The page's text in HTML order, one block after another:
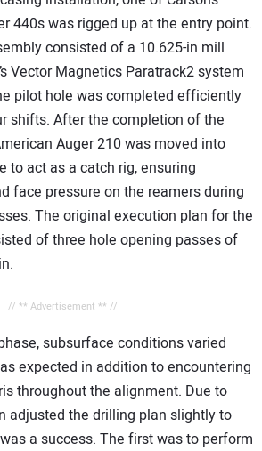
440s was rigged up at the entry point.
consisted of a 10.625-in mill
Vector Magnetics Paratrack2 system
pilot hole was completed efficiently
shifts. After the completion of the
Auger 210 was moved into
to act as a catch rig, ensuring
face pressure on the reamers during
The original execution plan for the
of three hole opening passes of
// ** Advertisement ** //
subsurface conditions varied
expected in addition to encountering
throughout the alignment. Due to
adjusted the drilling plan slightly to
a success. The first was to perform